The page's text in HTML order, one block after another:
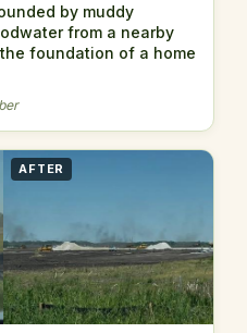
by muddy
from a nearby
foundation of a home
AFTER